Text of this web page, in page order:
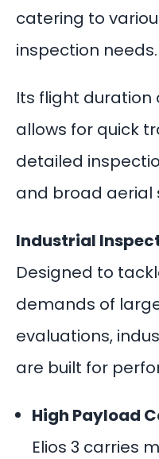
catering to
inspection needs.
Its flight duration
allows for quick
detailed
and broad aerial
Industrial
Designed to
demands of
evaluations,
are built for
High Payload
Elios 3 carries